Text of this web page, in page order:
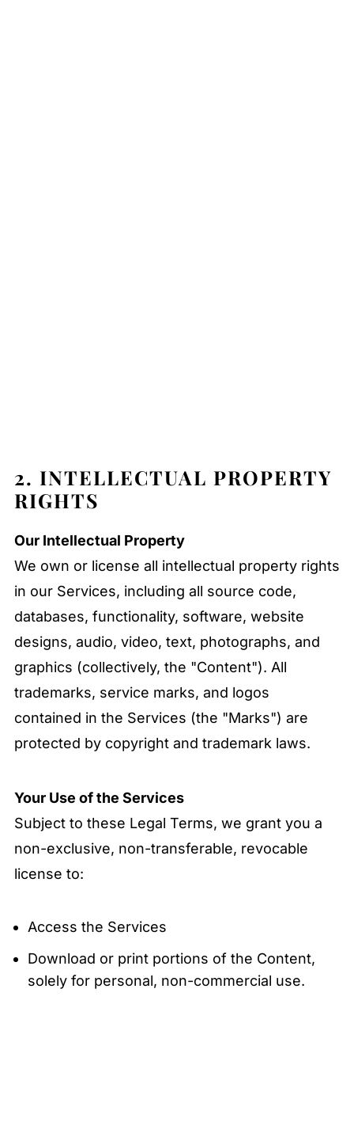
2. INTELLECTUAL PROPERTY
RIGHTS
Our Intellectual Property
We own or license all intellectual property rights
in our Services, including all source code,
databases, functionality, software, website
designs, audio, video, text, photographs, and
graphics (collectively, the "Content"). All
trademarks, service marks, and logos
contained in the Services (the "Marks") are
protected by copyright and trademark laws.
Your Use of the Services
Subject to these Legal Terms, we grant you a
non-exclusive, non-transferable, revocable
license to:
Access the Services
Download or print portions of the Content,
solely for personal, non-commercial use.